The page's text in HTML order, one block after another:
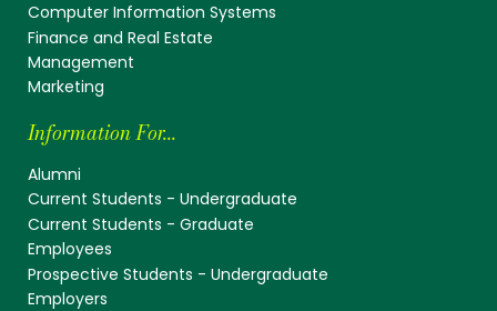
Computer Information Systems
Finance and Real Estate
Management
Marketing
Information For...
Alumni
Current Students - Undergraduate
Current Students - Graduate
Employees
Prospective Students - Undergraduate
Employers